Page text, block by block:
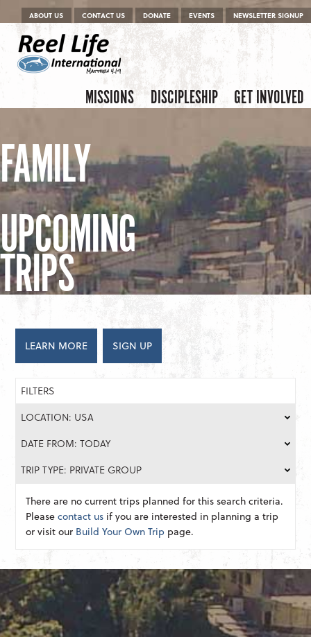
Menu
Skip to content
ABOUT US CONTACT US DONATE EVENTS NEWSLETTER SIGNUP
Menu
Skip to content
MISSIONS DISCIPLESHIP GET INVOLVED
FAMILY
UPCOMING
TRIPS
LEARN MORE SIGN UP
FILTERS
LOCATION: USA
DATE FROM: TODAY
TRIP TYPE: PRIVATE GROUP
There are no current trips planned for this search criteria.
Pleasecontact us if you are interested in planning a trip
or visit our Build Your Own Trip page.